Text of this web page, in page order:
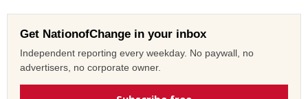
Get NationofChange in your inbox
Independent reporting every weekday. No paywall, no
advertisers, no corporate owner.